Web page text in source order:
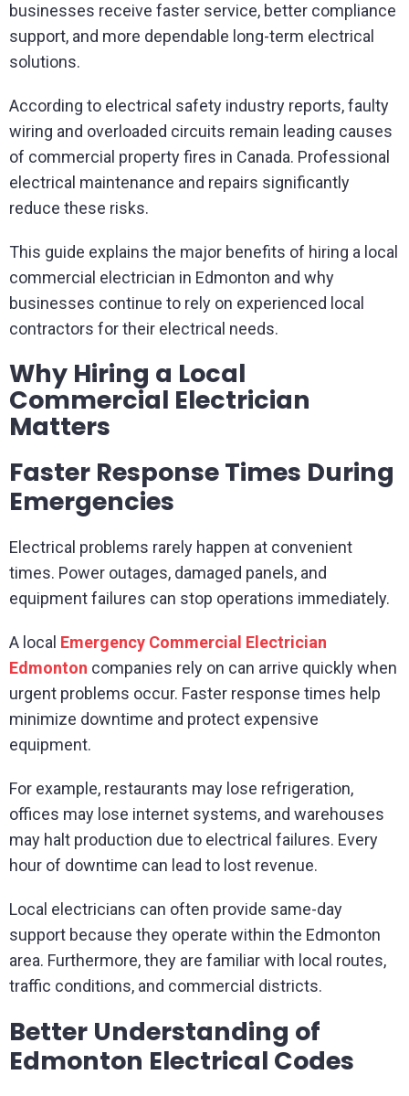
businesses receive faster service, better compliance
support, and more dependable long-term electrical
solutions.
According to electrical safety industry reports, faulty
wiring and overloaded circuits remain leading causes
of commercial property fires in Canada. Professional
electrical maintenance and repairs significantly
reduce these risks.
This guide explains the major benefits of hiring a local
commercial electrician in Edmonton and why
businesses continue to rely on experienced local
contractors for their electrical needs.
Why Hiring a Local
Commercial Electrician
Matters
Faster Response Times During
Emergencies
Electrical problems rarely happen at convenient
times. Power outages, damaged panels, and
equipment failures can stop operations immediately.
A local Emergency Commercial Electrician
Edmonton companies rely on can arrive quickly when
urgent problems occur. Faster response times help
minimize downtime and protect expensive
equipment.
For example, restaurants may lose refrigeration,
offices may lose internet systems, and warehouses
may halt production due to electrical failures. Every
hour of downtime can lead to lost revenue.
Local electricians can often provide same-day
support because they operate within the Edmonton
area. Furthermore, they are familiar with local routes,
traffic conditions, and commercial districts.
Better Understanding of
Edmonton Electrical Codes